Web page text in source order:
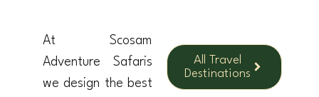
At Scosam
Adventure Safaris
we design the best
All Travel
Destinations